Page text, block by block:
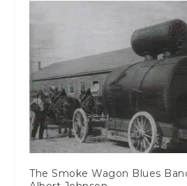
The Smoke Wagon Blues